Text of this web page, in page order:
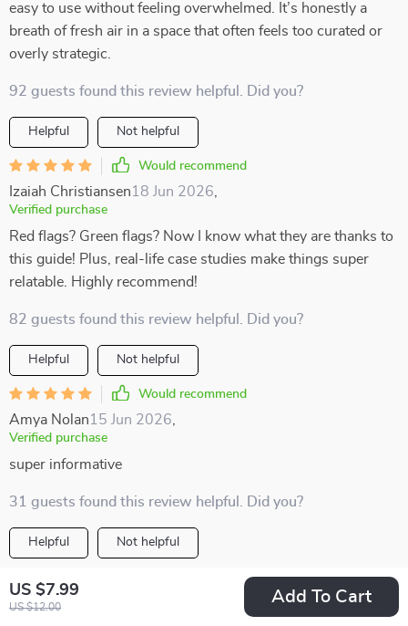
US $7.99
US $12.00
Add To Cart
easy to use without feeling overwhelmed. It’s honestly a
breath of fresh air in a space that often feels too curated or
overly strategic.
92 guests found this review helpful. Did you?
Helpful Not helpful
Would recommend
Izaiah Christiansen18 Jun 2026
Verified purchase
Red flags? Green flags? Now I know what they are thanks to
this guide! Plus, real-life case studies make things super
relatable. Highly recommend!
82 guests found this review helpful. Did you?
Helpful Not helpful
Would recommend
Amya Nolan15 Jun 2026
Verified purchase
super informative
31 guests found this review helpful. Did you?
Helpful Not helpful
Would recommend
Alexanne Olson